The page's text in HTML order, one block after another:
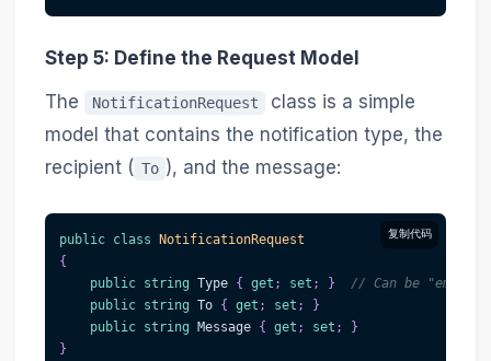
Step 5: Define the Request Model
The
NotificationRequest
class is a simple
model that contains the notification type, the
recipient ( To ), and the message:
复制代码
public class NotificationRequest
{
public string Type { get ; set ; }
// Can be
public string To { get ; set ;
}
public string Message { get ; set ;
}
}